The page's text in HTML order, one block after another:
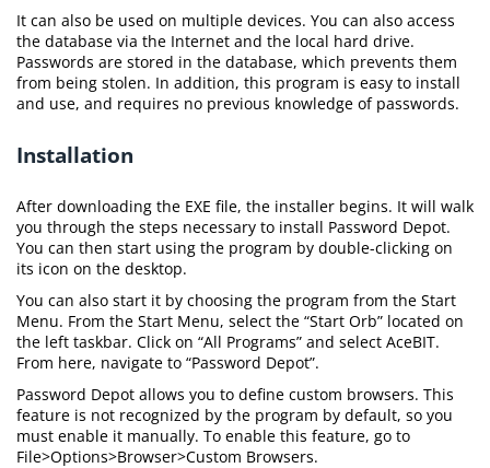
It can also be used on multiple devices. You can also access
the database via the Internet and the local hard drive.
Passwords are stored in the database, which prevents them
from being stolen. In addition, this program is easy to install
and use, and requires no previous knowledge of passwords.
Installation
After downloading the EXE file, the installer begins. It will walk
you through the steps necessary to install Password Depot.
You can then start using the program by double-clicking on
its icon on the desktop.
You can also start it by choosing the program from the Start
Menu. From the Start Menu, select the “Start Orb” located on
the left taskbar. Click on “All Programs” and select AceBIT.
From here, navigate to “Password Depot”.
Password Depot allows you to define custom browsers. This
feature is not recognized by the program by default, so you
must enable it manually. To enable this feature, go to
File>Options>Browser>Custom Browsers.